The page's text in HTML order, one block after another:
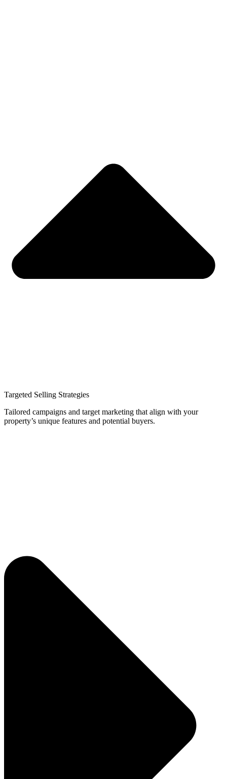
Targeted Selling Strategies
Tailored campaigns and target marketing that align with your
property’s unique features and potential buyers.